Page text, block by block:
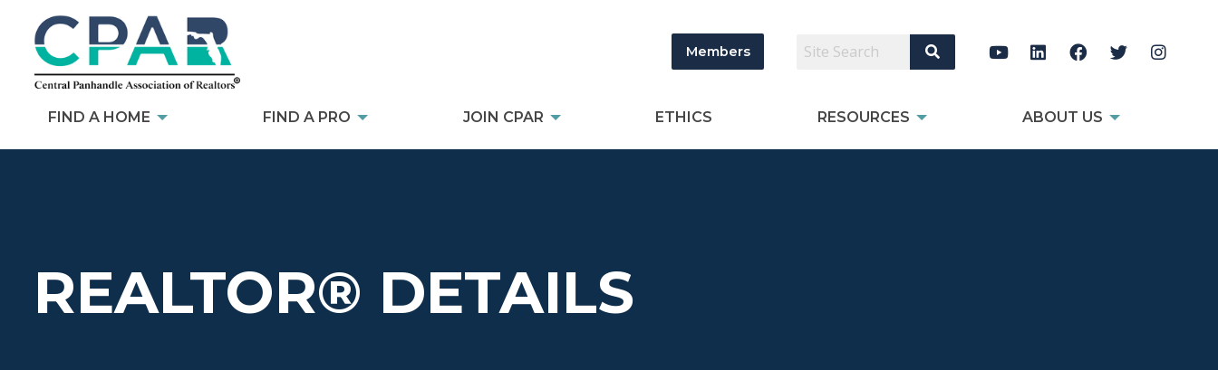
Members Search Site
FIND A HOME FIND A PRO JOIN CPAR ETHICS RESOURCES ABOUT US
REALTOR® DETAILS